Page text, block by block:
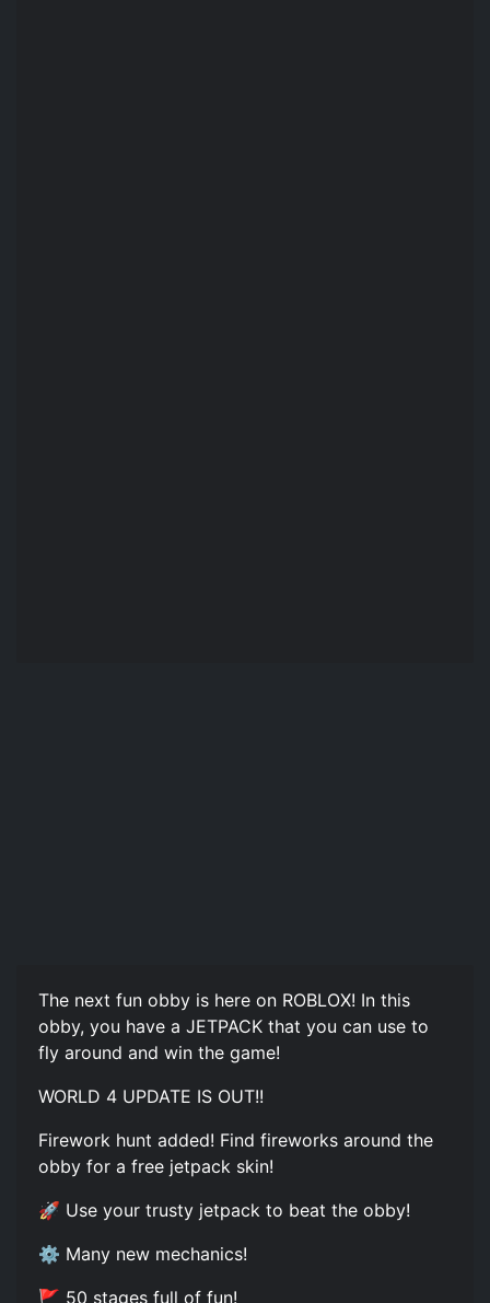
The next fun obby is here on ROBLOX! In this
obby, you have a JETPACK that you can use to
fly around and win the game!
WORLD 4 UPDATE IS OUT!!
Firework hunt added! Find fireworks around the
obby for a free jetpack skin!
🚀 Use your trusty jetpack to beat the obby!
⚙️ Many new mechanics!
🚩 50 stages full of fun!